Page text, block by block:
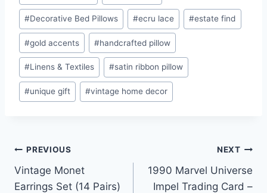
#Decorative Bed Pillows #ecru lace #estate find
#gold accents #handcrafted pillow
#Linens & Textiles #satin ribbon pillow
#unique gift #vintage home decor
Post
navigation
PREVIOUS
Vintage Monet
Earrings Set (14 Pairs)
NEXT
1990 Marvel Universe
Impel Trading Card –